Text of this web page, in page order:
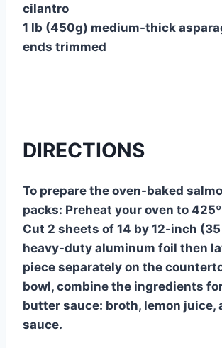
cilantro
1 lb (450g) medium-thick
ends trimmed
DIRECTIONS
To prepare the oven-baked
packs: Preheat your oven to
Cut 2 sheets of 14 by 12-inch
heavy-duty aluminum foil then
piece separately on the
bowl, combine the ingredients
butter sauce: broth, lemon juice,
sauce.